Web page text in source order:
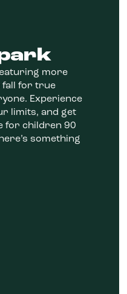
more
fall for true
Experience
limits, and get
for children 90
something